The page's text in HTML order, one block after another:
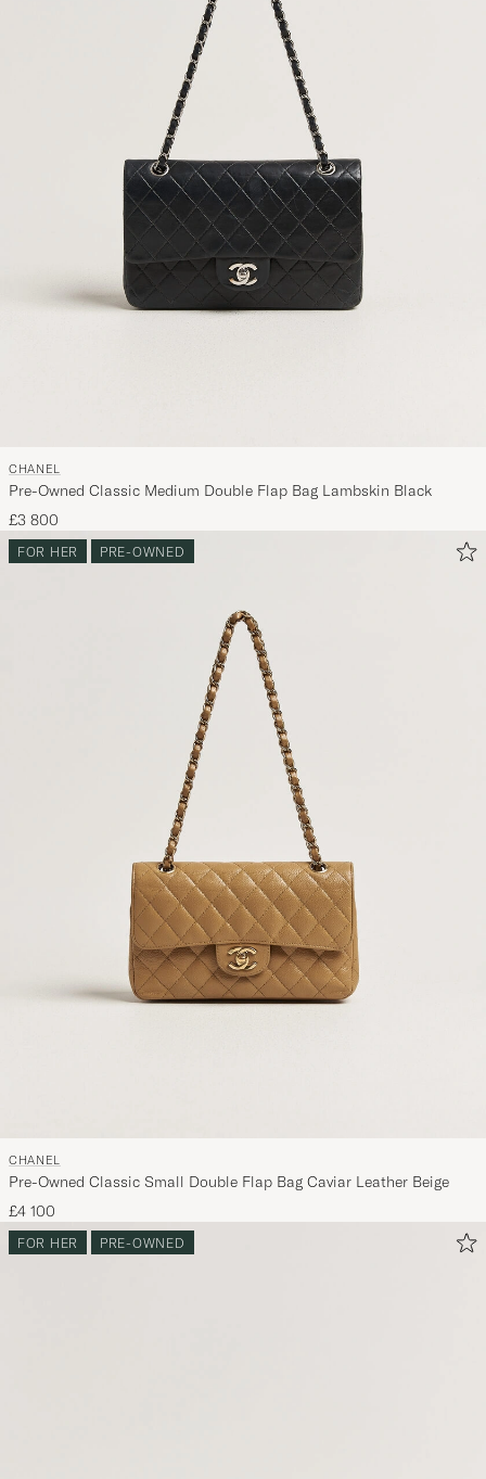
CHANEL
Pre-Owned Classic Medium Double Flap Bag Lambskin Black
£3 800
FOR HER PRE-OWNED
CHANEL
Pre-Owned Classic Small Double Flap Bag Caviar Leather Beige
£4 100
FOR HER PRE-OWNED